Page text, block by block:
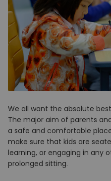
We all want the absolute
The major aim of parents
a safe and comfortable
make sure that kids are
learning, or engaging in any
prolonged sitting.